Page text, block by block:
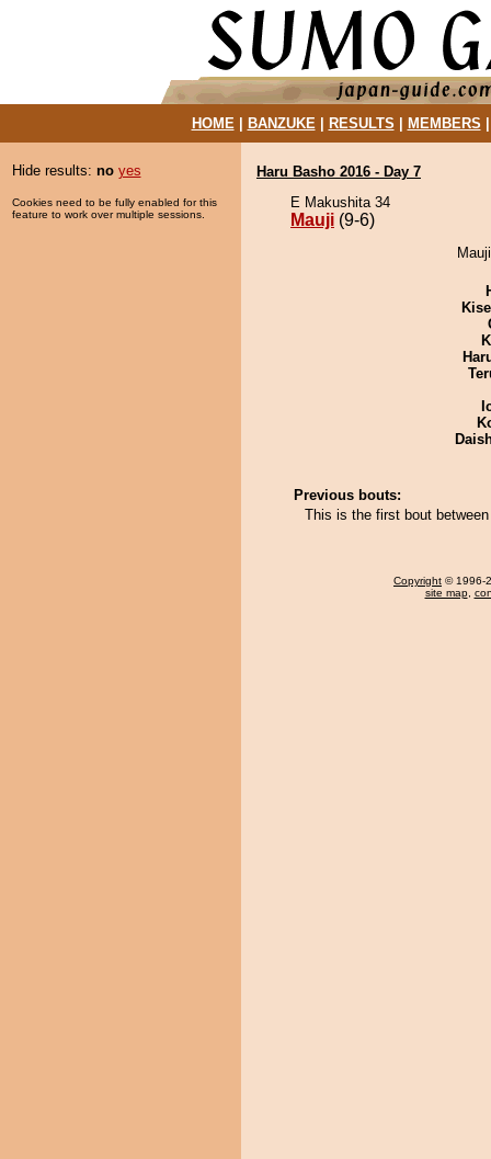
HOME| BANZUKE| RESULTS MEMBERS
Hide results: no yes
Cookies need to be fully enabled for this
feature to work over multiple sessions.
Haru Basho 2016 - Day 7
E Makushita 34
Mauji (9-6)
Previous bouts:
This is the first bout
Copyright © 1996-
site map,